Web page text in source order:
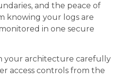
and the peace of
knowing your logs are
in one secure
your architecture carefully
access controls from the